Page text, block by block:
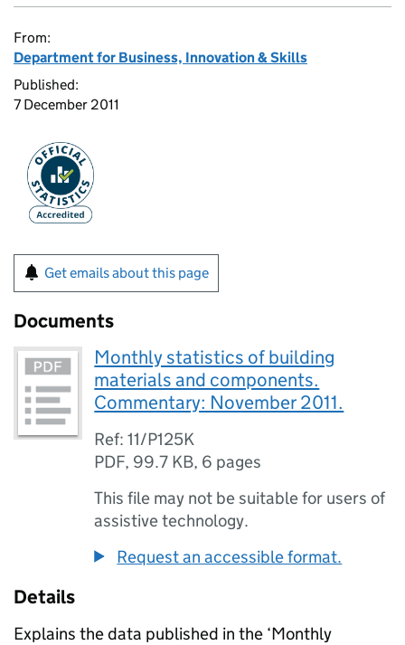
From:
Department for Business, Innovation & Skills
Published:
7 December 2011
Get emails about this page
Documents
Monthly statistics of building
materials and components.
Commentary: November 2011.
Ref: 11/P125K
PDF, 99.7 KB, 6 pages
This file may not be suitable for users of
assistive technology.
Request an accessible format.
Details
Explains the data published in the ‘Monthly